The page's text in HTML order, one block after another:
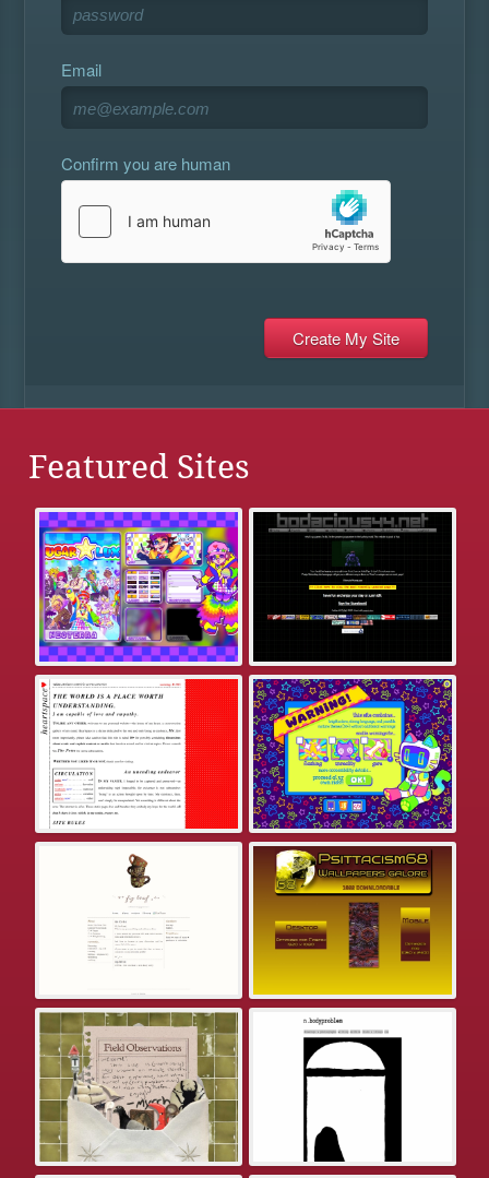
Email
Confirm you are human
Featured Sites